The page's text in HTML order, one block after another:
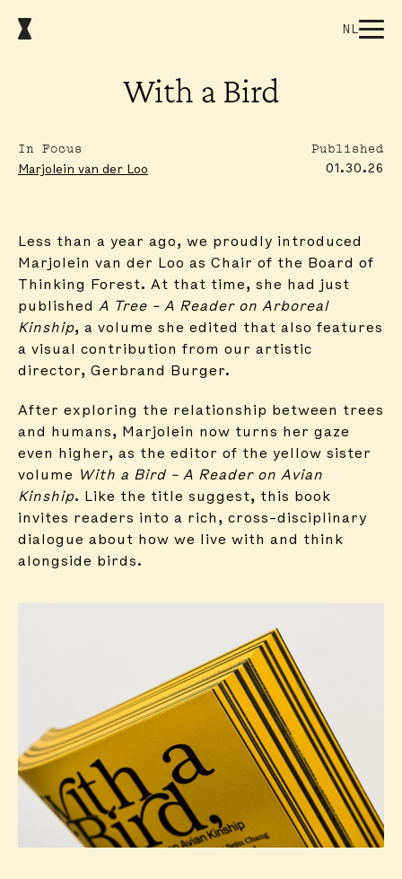
NL
With a Bird
In Focus
Marjolein van der Loo
Published
01.30.26
Less than a year ago, we proudly introduced
Marjolein van der Loo as Chair of the Board of
Thinking Forest. At that time, she had just
published A Tree – A Reader on Arboreal
Kinship, a volume she edited that also features
a visual contribution from our artistic
director, Gerbrand Burger.
After exploring the relationship between trees
and humans, Marjolein now turns her gaze
even higher, as the editor of the yellow sister
volume With a Bird – A Reader on Avian
Kinship. Like the title suggest, this book
invites readers into a rich, cross-disciplinary
dialogue about how we live with and think
alongside birds.